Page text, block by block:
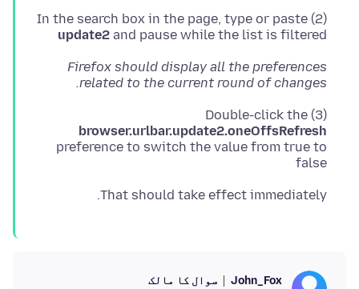
(2) In the search box in the page, type or paste
update2 and pause while the list is filtered
Firefox should display all the preferences
related to the current round of changes.
(3) Double-click the
browser.urlbar.update2.oneOffsRefresh
preference to switch the value from true to
false
That should take effect immediately.
John_Fox سوال کا مالک